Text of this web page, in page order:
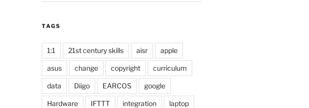
TAGS
1:1 21st century skills aisr apple
asus change copyright curriculum
data Diigo EARCOS google
Hardware IFTTT integration laptop